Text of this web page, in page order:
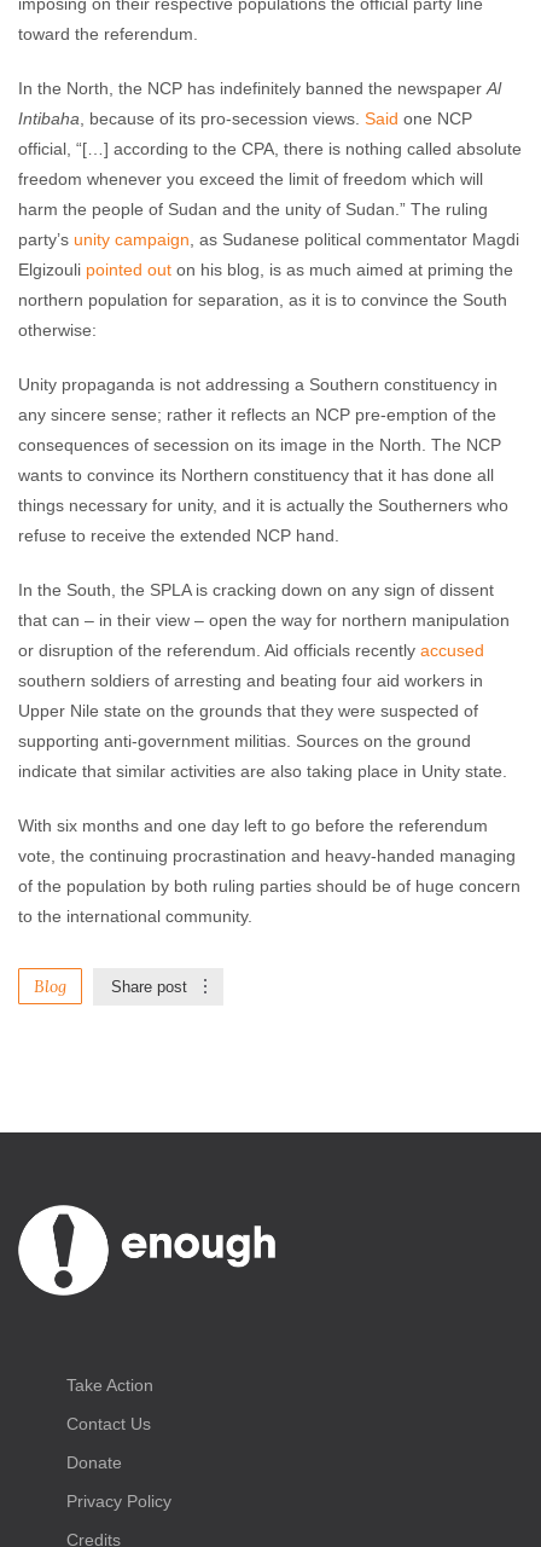
toward the referendum.
In the North, the NCP has indefinitely banned the newspaper Al
Intibaha , because of its pro-secession views. Said one NCP
official, “[…] according to the CPA, there is nothing called absolute
freedom whenever you exceed the limit of freedom which will
harm the people of Sudan and the unity of Sudan.” The ruling
party’s unity campaign , as Sudanese political commentator Magdi
Elgizouli pointed out on his blog, is as much aimed at priming the
northern population for separation, as it is to convince the South
otherwise:
Unity propaganda is not addressing a Southern constituency in
any sincere sense; rather it reflects an NCP pre-emption of the
consequences of secession on its image in the North. The NCP
wants to convince its Northern constituency that it has done all
things necessary for unity, and it is actually the Southerners who
refuse to receive the extended NCP hand.
In the South, the SPLA is cracking down on any sign of dissent
that can – in their view – open the way for northern manipulation
or disruption of the referendum. Aid officials recently accused
southern soldiers of arresting and beating four aid workers in
Upper Nile state on the grounds that they were suspected of
supporting anti-government militias. Sources on the ground
indicate that similar activities are also taking place in Unity state.
With six months and one day left to go before the referendum
vote, the continuing procrastination and heavy-handed managing
of the population by both ruling parties should be of huge concern
to the international community.
Blog Share post
Take Action
Contact Us
Donate
Privacy Policy
Credits